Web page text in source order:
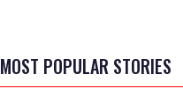
MOST POPULAR STORIES